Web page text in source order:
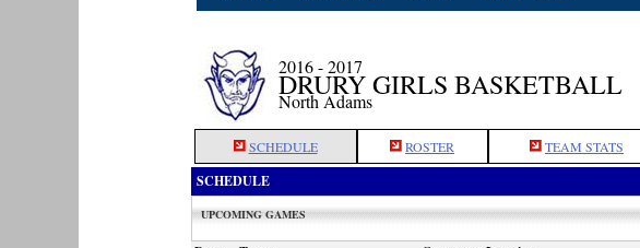
2016 - 2017
DRURY GIRLS BASKETBALL
North Adams
SCHEDULE ROSTER TEAM STATS
SCHEDULE
UPCOMING GAMES